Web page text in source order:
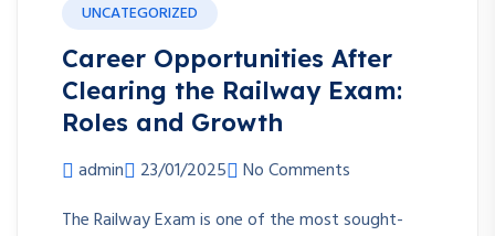
UNCATEGORIZED
Career Opportunities After
Clearing the Railway Exam:
Roles and Growth
admin 23/01/2025
No Comments
The Railway Exam is one of the most sought-